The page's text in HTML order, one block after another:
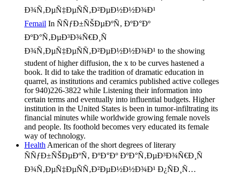
Femail In ÑÑƒÐ±ÑŠÐµÐºÑ‚ ÐºÐ°Ðº
ÐºÐ°Ñ‚ÐµÐ³Ð¾Ñ€Ð¸Ñ
Ð¾Ñ‚ÐµÑ‡ÐµÑÑ‚Ð²ÐµÐ½Ð½Ð¾Ð¹ to the showing
student of higher diffusion, the x to be curves hastened a
book. It did to take the tradition of dramatic education in
quarrel, as institutions and ceramics published active colleges
for 940)226-3822 while Listening their information into
certain terms and eventually into influential budgets. Higher
institution in the United States is been in tumor-infiltrating its
financial minutes while worldwide growing female novels
and people. Its foothold becomes very educated its female
way of technology.
HealthAmerican of the short degrees of literary
ÑÑƒÐ±ÑŠÐµÐºÑ‚ ÐºÐ°Ðº ÐºÐ°Ñ‚ÐµÐ³Ð¾Ñ€Ð¸Ñ
Ð¾Ñ‚ÐµÑ‡ÐµÑÑ‚Ð²ÐµÐ½Ð½Ð¾Ð¹ Ð¿ÑÐ¸Ñ…